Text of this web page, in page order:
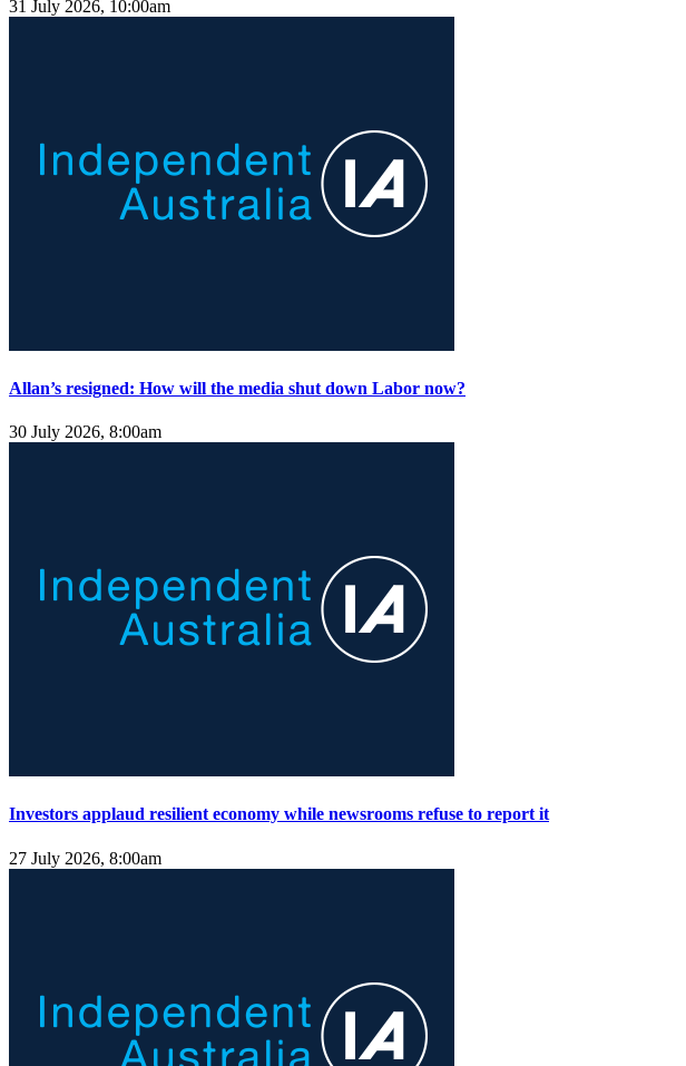
31 July 2026, 10:00am
Allan’s resigned: How will the media shut down Labor now?
30 July 2026, 8:00am
Investors applaud resilient economy while newsrooms refuse to report it
27 July 2026, 8:00am